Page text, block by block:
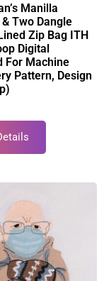
Manilla
Two Dangle
Zip Bag ITH
Digital
For Machine
Pattern, Design